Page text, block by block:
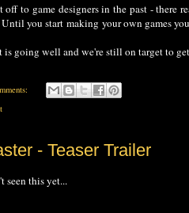
to game designers in the past - there
you start making your own games
going well and we're still on target to
- Teaser Trailer
seen this yet...